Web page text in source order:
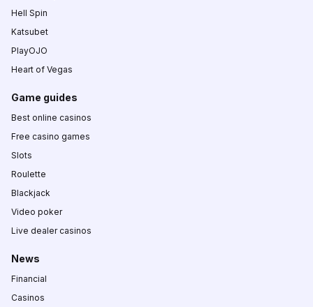
Hell Spin
Katsubet
PlayOJO
Heart of Vegas
Game guides
Best online casinos
Free casino games
Slots
Roulette
Blackjack
Video poker
Live dealer casinos
News
Financial
Casinos